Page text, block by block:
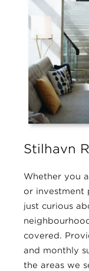
Stilhavn
Whether you
or investment
just curious
covered.
and monthly
the areas we